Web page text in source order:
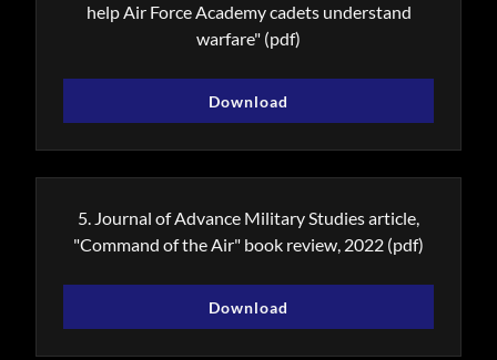
help Air Force Academy cadets understand
warfare" (pdf)
Download
5. Journal of Advance Military Studies article,
"Command of the Air" book review, 2022 (pdf)
Download